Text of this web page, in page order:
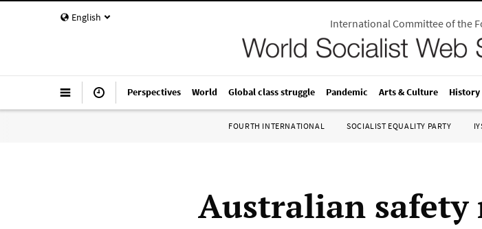
English International Committee of the
Perspectives World Global class struggle Pandemic Arts & Culture History
FOURTH INTERNATIONAL SOCIALIST EQUALITY PARTY
Australian safety